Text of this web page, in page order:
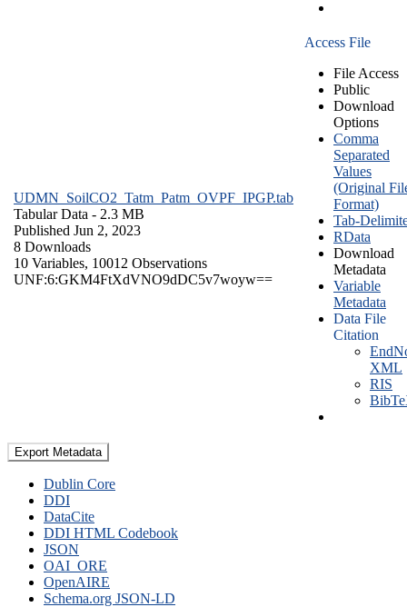
UDMN_SoilCO2_Tatm_Patm_OVPF_IPGP.tab
Tabular Data - 2.3 MB
Published Jun 2, 2023
8 Downloads
10 Variables, 10012 Observations
UNF:6:GKM4FtXdVNO9dDC5v7woyw==
Access File
File Access
Public
Download
Options
Comma
Separated
Values
(Original
Format)
Tab-
RData
Download
Metadata
Variable
Metadata
Data File
Citation
XML
RIS
Export Metadata
Dublin Core
DDI
DataCite
DDI HTML Codebook
JSON
OAI_ORE
OpenAIRE
Schema.org JSON-LD